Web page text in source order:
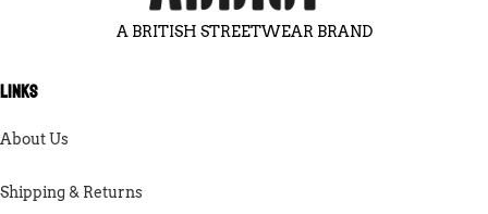
A BRITISH STREETWEAR BRAND
LINKS
About Us
Shipping & Returns